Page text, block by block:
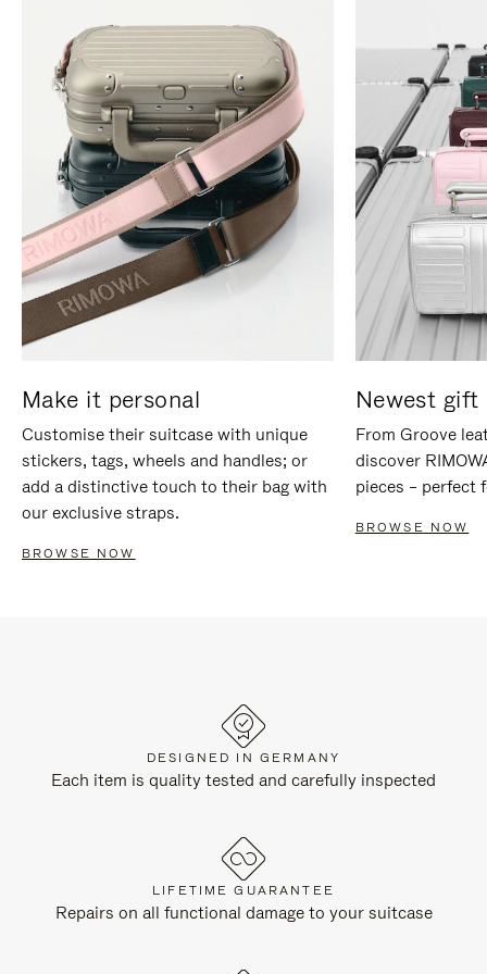
Make it personal
Customise their suitcase with unique
stickers, tags, wheels and handles; or
add a distinctive touch to their bag with
our exclusive straps.
BROWSE NOW
Newest gift
From Groove
discover
pieces – perfect
BROWSE NOW
DESIGNED IN GERMANY
Each item is quality tested and carefully inspected
LIFETIME GUARANTEE
Repairs on all functional damage to your suitcase